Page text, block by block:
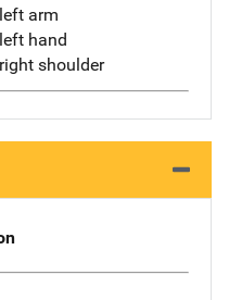
left arm
left hand
right shoulder